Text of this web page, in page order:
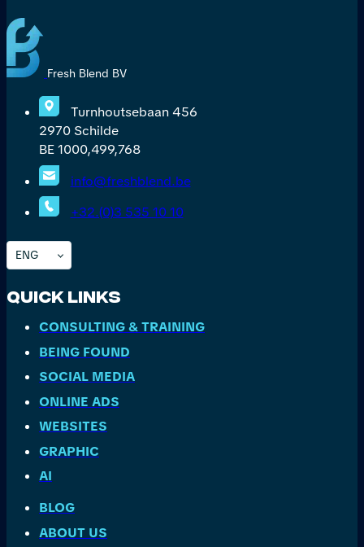
Fresh Blend BV
Turnhoutsebaan 456
2970 Schilde
BE 1000,499,768
info@freshblend.be
+32.(0)3 535 10 10
ENG
Quick Links
CONSULTING & TRAINING
BEING FOUND
SOCIAL MEDIA
ONLINE ADS
WEBSITES
GRAPHIC
AI
BLOG
ABOUT US